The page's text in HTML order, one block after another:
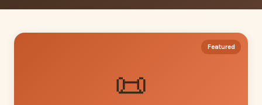
📜
Featured